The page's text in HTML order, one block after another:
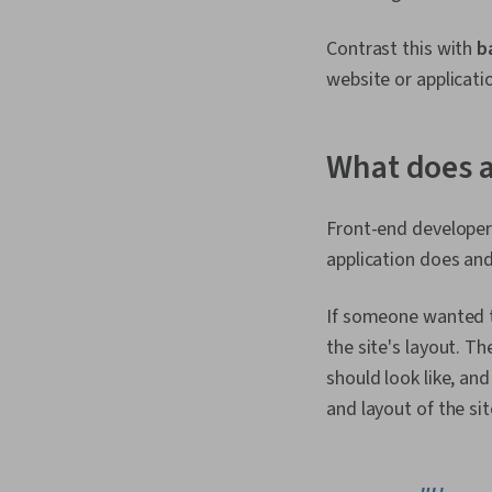
Contrast this with
website or
What does
Front-end
application does
If someone
the site's layout.
should look like,
and layout of the